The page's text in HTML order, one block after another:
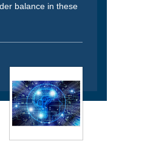
balance in these